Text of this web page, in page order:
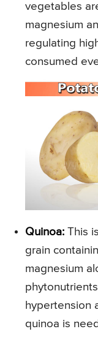
vegetables
magnesium
regulating
consumed
Quinoa: This
grain
magnesium
hypertension
quinoa is